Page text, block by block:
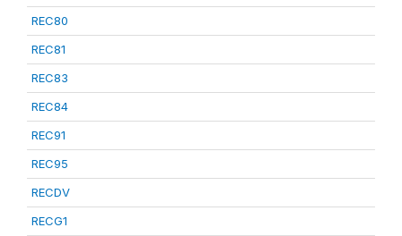
REC80
REC81
REC83
REC84
REC91
REC95
RECDV
RECG1